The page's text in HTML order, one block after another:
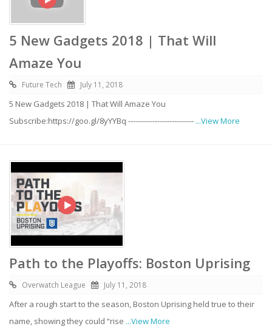
5 New Gadgets 2018 | That Will
Amaze You
Future Tech July 11, 2018
5 New Gadgets 2018 | That Will Amaze You
Subscribe:https://goo.gl/8yYYBq --------------------------- ...View More
Path to the Playoffs: Boston Uprising
Overwatch League July 11, 2018
After a rough start to the season, Boston Uprising held true to their
name, showing they could “rise ...View More